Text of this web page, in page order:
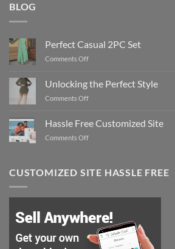
BLOG
Perfect Casual 2PC Set
Comments Offon
2PC
Set
Unlocking the Perfect Style
Comments Offon
Perfect
Style
Hassle Free Customized Site
Comments Offon
Customized
Site
CUSTOMIZED SITE HASSLE FREE